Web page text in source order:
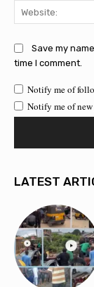
Save my
time I comment.
Notify me of
Notify me of
LATEST